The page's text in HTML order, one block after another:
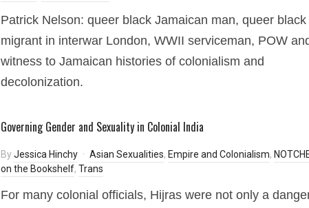
Patrick Nelson: queer black Jamaican man, queer black
migrant in interwar London, WWII serviceman, POW
witness to Jamaican histories of colonialism and
decolonization.
Governing Gender and Sexuality in Colonial India
ByJessica Hinchy Asian Sexualities, Empire and Colonialism,
on the Bookshelf, Trans
For many colonial officials, Hijras were not only a